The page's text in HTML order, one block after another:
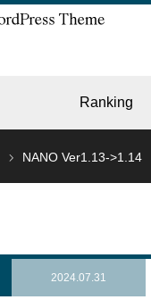
Ranking
NANO Ver1.13->1.14
2024.07.31